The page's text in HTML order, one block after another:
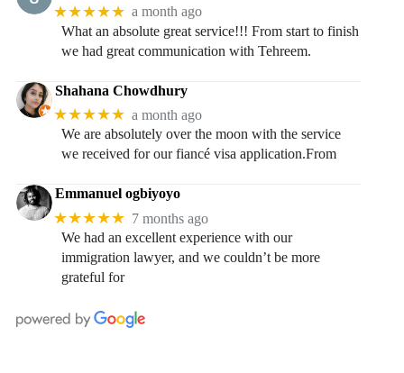
★★★★★ a month ago
What an absolute great service!!! From start to finish
we had great communication with Tehreem.
Shahana Chowdhury
★★★★★ a month ago
We are absolutely over the moon with the service
we received for our fiancé visa application.From
Emmanuel ogbiyoyo
★★★★★ 7 months ago
We had an excellent experience with our
immigration lawyer, and we couldn’t be more
grateful for